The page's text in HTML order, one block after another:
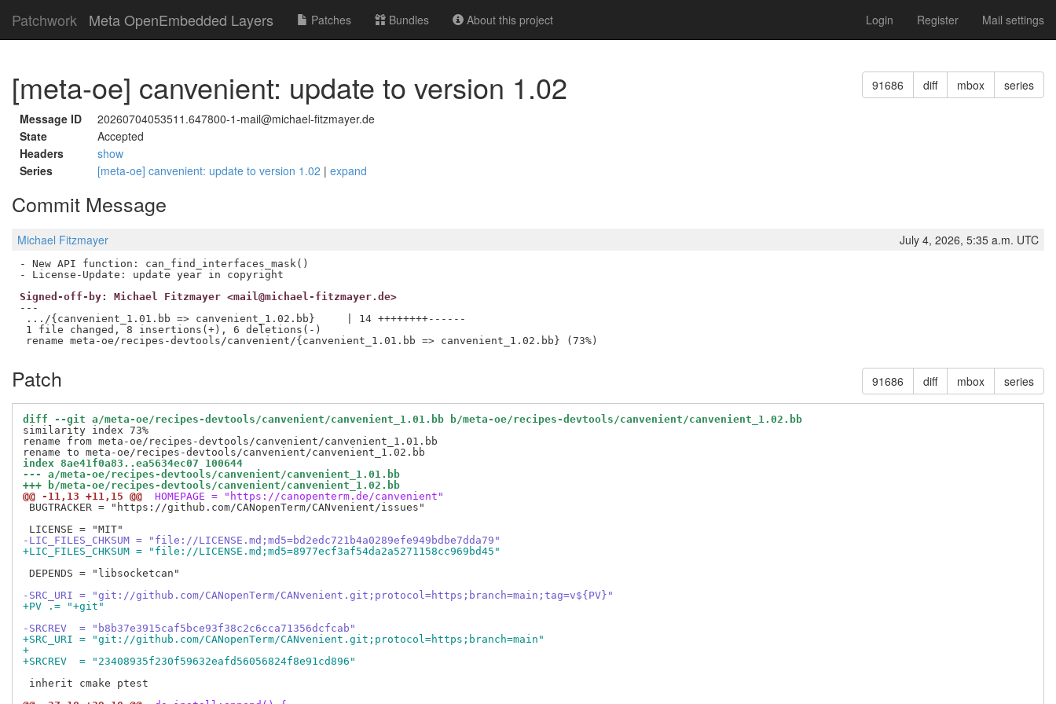
Patchwork Meta OpenEmbedded Layers Patches Bundles About this project Login Register Mail settings
91686 diff mbox series
[meta-oe] canvenient: update to version 1.02
Message ID
20260704053511.647800-1-mail@michael-fitzmayer.de
State
Accepted
Headers
show
Series
[meta-oe] canvenient: update to version 1.02 | expand
Commit Message
Michael Fitzmayer July 4, 2026, 5:35 a.m. UTC
- New API function: can_find_interfaces_mask()
Signed-off-by: Michael Fitzmayer <mail@michael-fitzmayer.de>
---
.../{canvenient_1.01.bb => canvenient_1.02.bb}     | 14 ++++++++------
1 file changed, 8 insertions(+), 6 deletions(-)
91686 diff mbox series
Patch
diff --git a/meta-oe/recipes-devtools/canvenient/canvenient_1.01.bb b/meta-oe/recipes-devtools/canvenient/canvenient_1.02.bb
similarity index 73%
rename from meta-oe/recipes-devtools/canvenient/canvenient_1.01.bb
index 8ae41f0a83..ea5634ec07 100644
--- a/meta-oe/recipes-devtools/canvenient/canvenient_1.01.bb
+++ b/meta-oe/recipes-devtools/canvenient/canvenient_1.02.bb
@@ -11,13 +11,15 @@
HOMEPAGE = "https://canopenterm.de/canvenient"
BUGTRACKER = "https://github.com/CANopenTerm/CANvenient/issues"
-LIC_FILES_CHKSUM = "file://LICENSE.md;md5=bd2edc721b4a0289efe949bdbe7dda79"
+LIC_FILES_CHKSUM = "file://LICENSE.md;md5=8977ecf3af54da2a5271158cc969bd45"
DEPENDS = "libsocketcan"
-SRC_URI = "git://github.com/CANopenTerm/CANvenient.git;protocol=https;branch=main;tag=v${PV}"
+PV .= "+git"
-SRCREV  = "b8b37e3915caf5bce93f38c2c6cca71356dcfcab"
+SRC_URI = "git://github.com/CANopenTerm/CANvenient.git;protocol=https;branch=main"
+
+SRCREV  = "23408935f230f59632eafd56056824f8e91cd896"
inherit cmake ptest